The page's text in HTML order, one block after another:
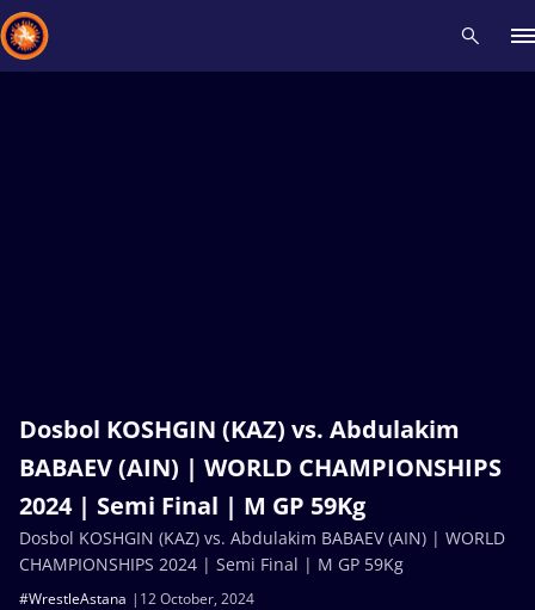
Dosbol KOSHGIN (KAZ) vs. Abdulakim
BABAEV (AIN) | WORLD CHAMPIONSHIPS
2024 | Semi Final | M GP 59Kg
12 October, 2024
#WrestleAstana
Dosbol KOSHGIN (KAZ) vs. Abdulakim BABAEV (AIN) | WORLD
CHAMPIONSHIPS 2024 | Semi Final | M GP 59Kg